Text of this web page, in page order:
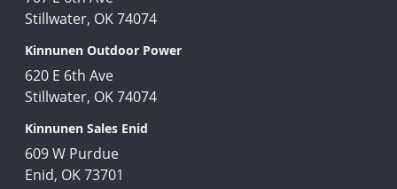
Stillwater, OK 74074
Kinnunen Outdoor Power
620 E 6th Ave
Stillwater, OK 74074
Kinnunen Sales Enid
609 W Purdue
Enid, OK 73701